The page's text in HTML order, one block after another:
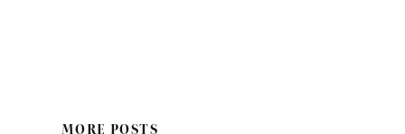
MORE POSTS